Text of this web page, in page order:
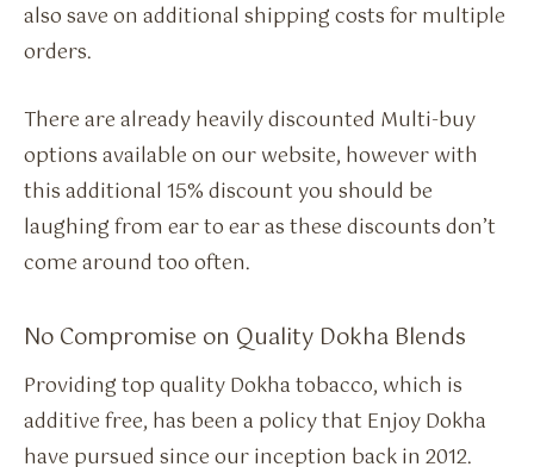
also save on additional shipping costs for multiple
orders.
There are already heavily discounted Multi-buy
options available on our website, however with
this additional 15% discount you should be
laughing from ear to ear as these discounts don’t
come around too often.
No Compromise on Quality Dokha Blends
Providing top quality Dokha tobacco, which is
additive free, has been a policy that Enjoy Dokha
have pursued since our inception back in 2012.